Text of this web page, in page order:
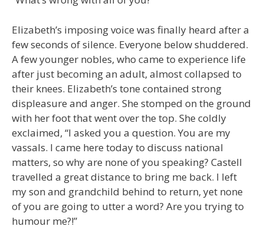
Elizabeth’s imposing voice was finally heard after a
few seconds of silence. Everyone below shuddered.
A few younger nobles, who came to experience life
after just becoming an adult, almost collapsed to
their knees. Elizabeth’s tone contained strong
displeasure and anger. She stomped on the ground
with her foot that went over the top. She coldly
exclaimed, “I asked you a question. You are my
vassals. I came here today to discuss national
matters, so why are none of you speaking? Castell
travelled a great distance to bring me back. I left
my son and grandchild behind to return, yet none
of you are going to utter a word? Are you trying to
humour me?!”